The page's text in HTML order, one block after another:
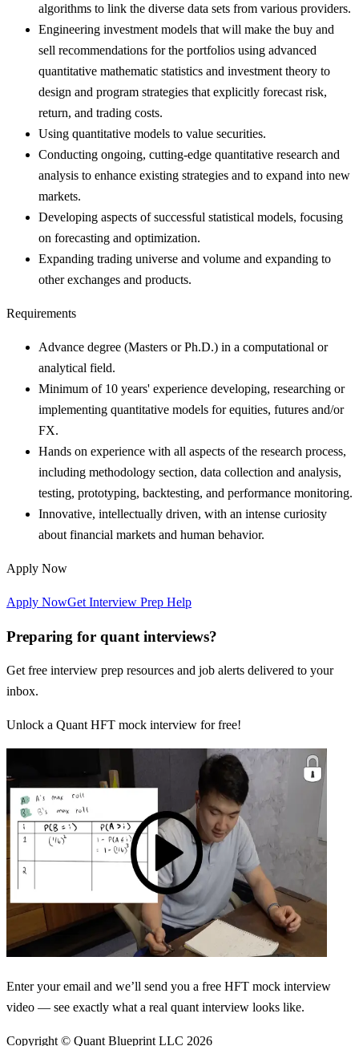
algorithms to link the diverse data sets from various providers.
Engineering investment models that will make the buy and
sell recommendations for the portfolios using advanced
quantitative mathematic statistics and investment theory to
design and program strategies that explicitly forecast risk,
return, and trading costs.
Using quantitative models to value securities.
Conducting ongoing, cutting-edge quantitative research and
analysis to enhance existing strategies and to expand into new
markets.
Developing aspects of successful statistical models, focusing
on forecasting and optimization.
Expanding trading universe and volume and expanding to
other exchanges and products.
Requirements
Advance degree (Masters or Ph.D.) in a computational or
analytical field.
Minimum of 10 years' experience developing, researching or
implementing quantitative models for equities, futures and/or
FX.
Hands on experience with all aspects of the research process,
including methodology section, data collection and analysis,
testing, prototyping, backtesting, and performance monitoring.
Innovative, intellectually driven, with an intense curiosity
about financial markets and human behavior.
Apply Now
Apply NowGet Interview Prep Help
Preparing for quant interviews?
Get free interview prep resources and job alerts delivered to your
inbox.
Unlock a Quant HFT mock interview for free!
Enter your email and we’ll send you a free HFT mock interview
video — see exactly what a real quant interview looks like.
Copyright © Quant Blueprint LLC 2026